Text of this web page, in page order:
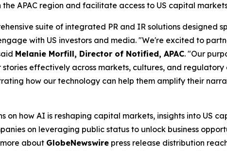
APAC region and facilitate access to US capital
suite of integrated PR and IR solutions designed
with US investors and media. "We're excited to
Melanie Morfill, Director of Notified, APAC. "Our
effectively across markets, cultures, and
how our technology can help them amplify their
on how AI is reshaping capital markets, insights into US
on leveraging public status to unlock business
about GlobeNewswire press release distribution